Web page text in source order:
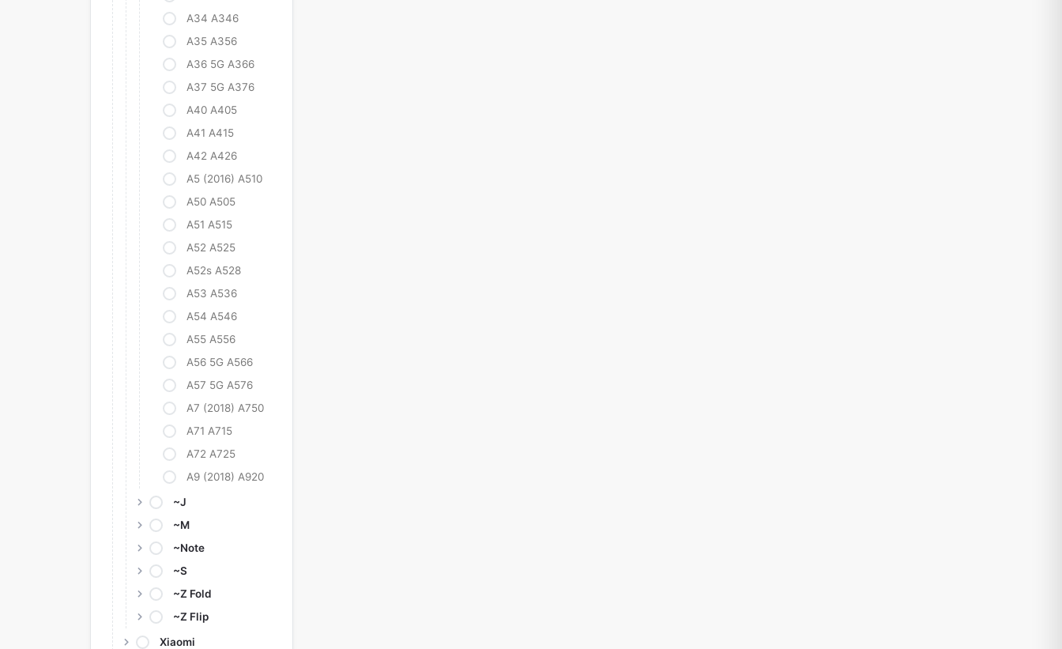
A34 A346
A35 A356
A36 5G A366
A37 5G A376
A40 A405
A41 A415
A42 A426
A5 (2016) A510
A50 A505
A51 A515
A52 A525
A52s A528
A53 A536
A54 A546
A55 A556
A56 5G A566
A57 5G A576
A7 (2018) A750
A71 A715
A72 A725
A9 (2018) A920
~J
~M
~Note
~S
~Z Fold
~Z Flip
Xiaomi